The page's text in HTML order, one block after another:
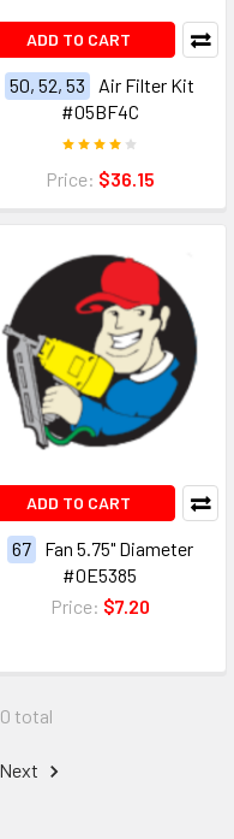
ADD TO CART
50, 52, 53
Air Filter Kit
#05BF4C
Price: $36.15
ADD TO CART
67
Fan 5.75" Diameter
#0E5385
Price: $7.20
total
Next